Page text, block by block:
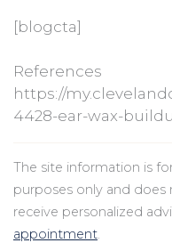
[blogcta]
References
https://
4428-ear-wax-
The site information is
purposes only and
receive personalized
appointment.